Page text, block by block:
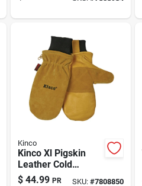
Work Glove –
Kinco
Kinco Xl Pigskin
Leather Cold
Weather Black/gold
$ 44.99 PR SKU:#7808850